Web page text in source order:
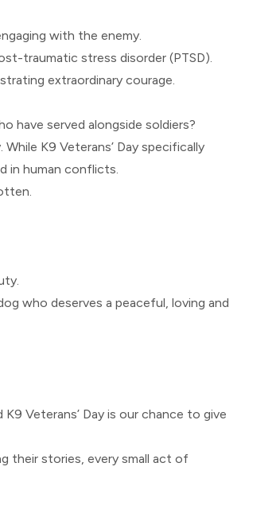
with the enemy.
traumatic stress disorder (PTSD).
extraordinary courage.
have served alongside soldiers?
K9 Veterans’ Day specifically
in human conflicts.
who deserves a peaceful, loving and
Veterans’ Day is our chance to give
their stories, every small act of